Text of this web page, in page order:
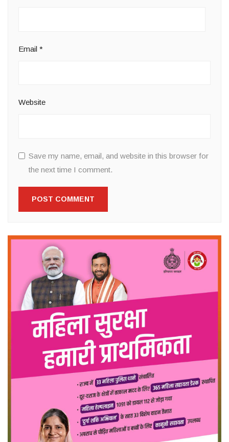
Email *
Website
Save my name, email, and website in this browser for
the next time I comment.